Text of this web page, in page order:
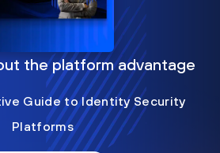
the platform advantage
Guide to Identity Security
Platforms